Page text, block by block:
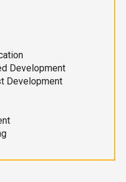
Development
Development